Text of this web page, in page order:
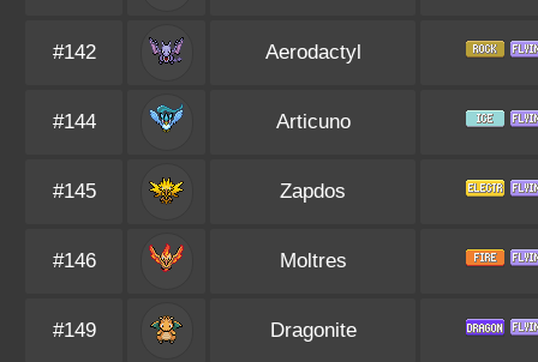
#142 Aerodactyl
#144 Articuno
#145 Zapdos
#146 Moltres
#149 Dragonite